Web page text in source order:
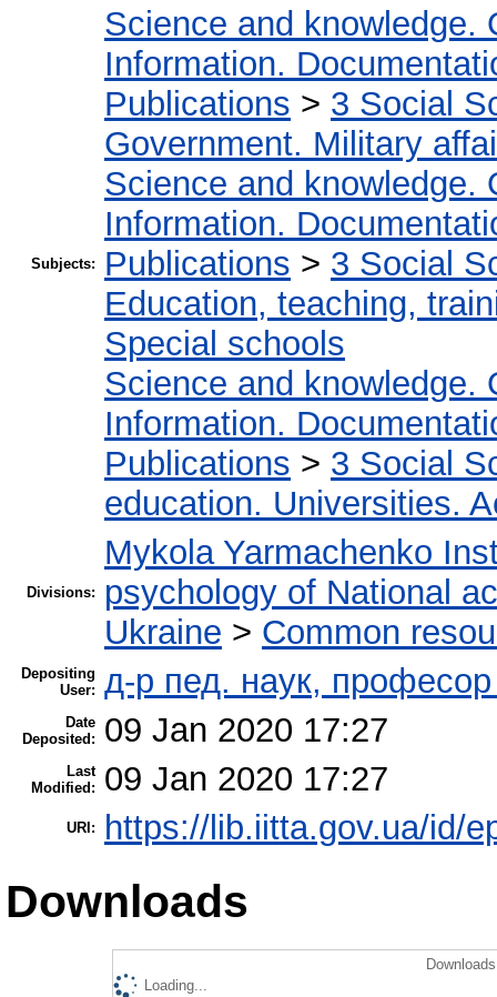
Subjects:
Science and knowledge.
Information.
Publications > 3 Social
Government. Military
Science and knowledge.
Information.
Publications > 3 Social
Education, teaching,
Special schools
Science and knowledge.
Information.
Publications > 3 Social
education. Universities.
Divisions:
Mykola Yarmachenko
psychology of National
Ukraine > Common
Depositing
User: д-р пед. наук,
Date
Deposited:
09 Jan 2020 17:27
Last
Modified:
09 Jan 2020 17:27
URI: https://lib.iitta.gov.ua/id/
Downloads
Loading...